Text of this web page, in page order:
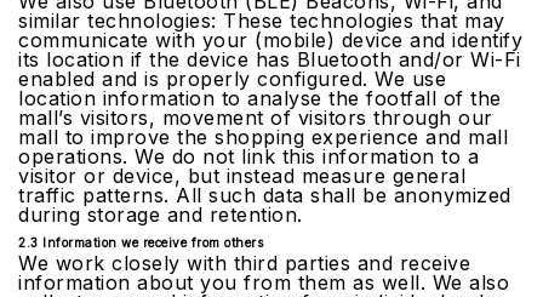
similar technologies: These technologies that may
communicate with your (mobile) device and identify
its location if the device has Bluetooth and/or Wi-Fi
enabled and is properly configured. We use
location information to analyse the footfall of the
mall’s visitors, movement of visitors through our
mall to improve the shopping experience and mall
operations. We do not link this information to a
visitor or device, but instead measure general
traffic patterns. All such data shall be anonymized
during storage and retention.
2.3 Information we receive from others
We work closely with third parties and receive
information about you from them as well. We also